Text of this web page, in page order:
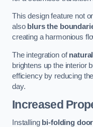
This design feature not
also blurs the
creating a harmonious
The integration of
brightens up the interior
efficiency by reducing
day.
Increased
Installing bi-folding